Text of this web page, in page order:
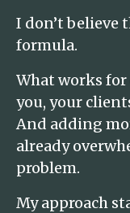
I don’t believe
formula.
What works
you, your
And adding
already
problem.
My approach